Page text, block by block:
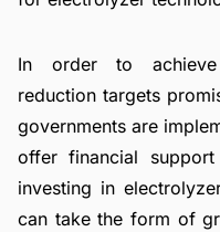
In order to achieve
reduction targets
governments are
offer financial
investing in
can take the form of